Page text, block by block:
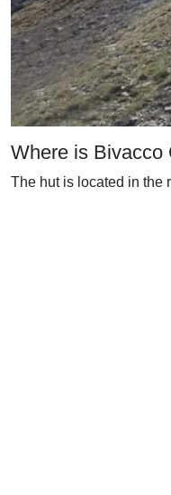
Where is Bivacco
The hut is located in the